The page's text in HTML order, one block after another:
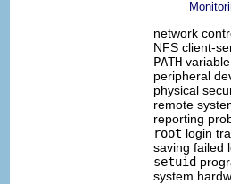
network
NFS client-
PATH
peripheral
physical
remote
reporting
root login
saving failed
setuid
system